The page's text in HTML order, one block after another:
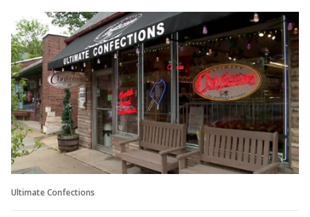
Ultimate Confections